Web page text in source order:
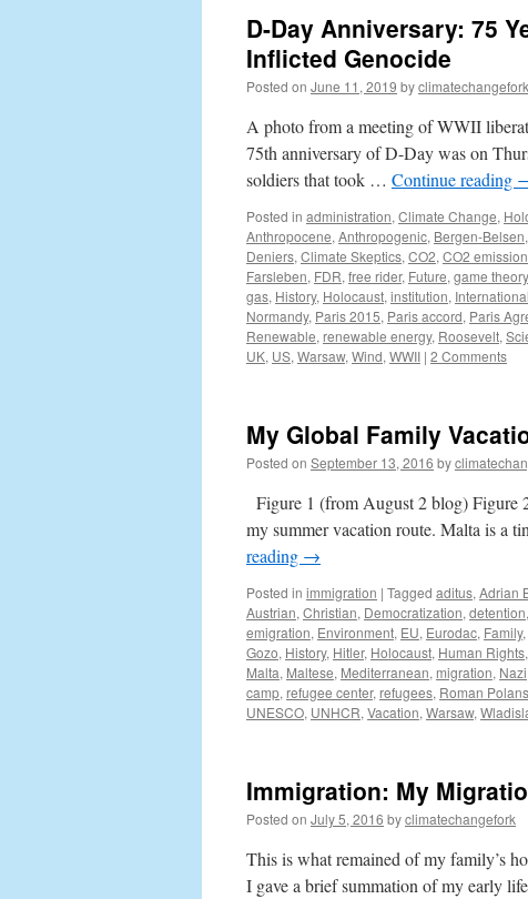
D-Day Anniversary: 75
Inflicted Genocide
Posted on June 11, 2019 byclimatechangefork
A photo from a meeting of WWII
75th anniversary of D-Day was on
soldiers that took … Continue reading
Posted in administration, Climate Change,
Anthropocene, Anthropogenic, Bergen-Belsen,
Deniers, Climate Skeptics, CO2, CO2
Farsleben, FDR, free rider, Future, game theory
gas, History, Holocaust, institution, International
Normandy, Paris 2015, Paris accord, Paris
Renewable, renewable energy, Roosevelt,
UK, US, Warsaw, Wind, WWII | 2 Comments
My Global Family
Posted on September 13, 2016 by
Figure 1 (from August 2 blog) Figure
my summer vacation route. Malta is a
reading →
Posted in immigration | Tagged aditus, Adrian
Austrian, Christian, Democratization, detention,
emigration, Environment, EU, Eurodac, Family,
Gozo, History, Hitler, Holocaust, Human Rights,
Malta, Maltese, Mediterranean, migration, Nazi
camp, refugee center, refugees, Roman
UNESCO, UNHCR, Vacation, Warsaw,
Immigration: My
Posted on July 5, 2016 byclimatechangefork
This is what remained of my family’s
I gave a brief summation of my early